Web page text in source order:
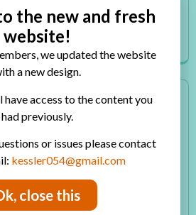
make. So I thought why not
combine these...
Read More
HOW TO MAKE AN EASY
AND QUICK
ALBUM
Inside: how to make an easy and
quick Valentine’s mini album
Time is flying so fast it’s almost
the new and fresh
website!
we updated the website
a new design.
access to the content you
had previously.
or issues please contact
kessler054@gmail.com
close this